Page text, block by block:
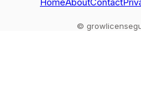
HomeAboutContact
©